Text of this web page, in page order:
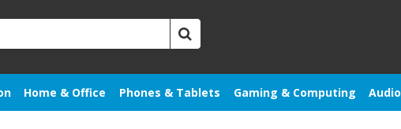
Home & Office Phones & Tablets Gaming & Computing Audio